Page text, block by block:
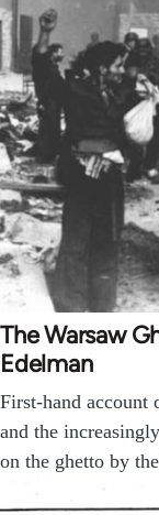
The Warsaw
Edelman
First-hand account
and the
on the ghetto by